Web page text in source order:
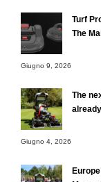
Turf
The
Giugno 9, 2026
The
Giugno 4, 2026